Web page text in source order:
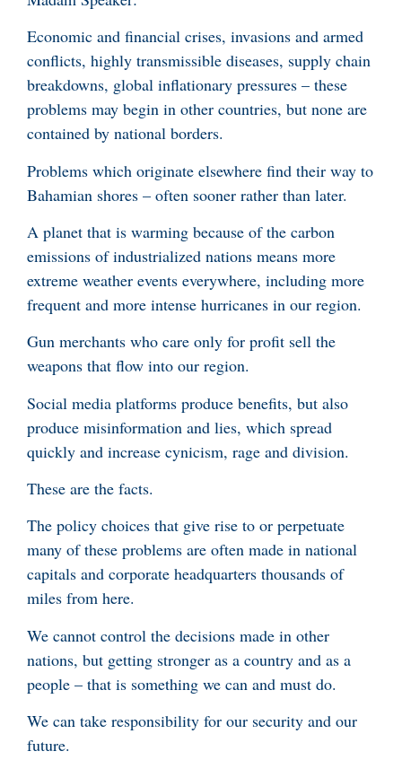
Economic and financial crises, invasions and armed
conflicts, highly transmissible diseases, supply chain
breakdowns, global inflationary pressures – these
problems may begin in other countries, but none are
contained by national borders.
Problems which originate elsewhere find their way to
Bahamian shores – often sooner rather than later.
A planet that is warming because of the carbon
emissions of industrialized nations means more
extreme weather events everywhere, including more
frequent and more intense hurricanes in our region.
Gun merchants who care only for profit sell the
weapons that flow into our region.
Social media platforms produce benefits, but also
produce misinformation and lies, which spread
quickly and increase cynicism, rage and division.
These are the facts.
The policy choices that give rise to or perpetuate
many of these problems are often made in national
capitals and corporate headquarters thousands of
miles from here.
We cannot control the decisions made in other
nations, but getting stronger as a country and as a
people – that is something we can and must do.
We can take responsibility for our security and our
future.